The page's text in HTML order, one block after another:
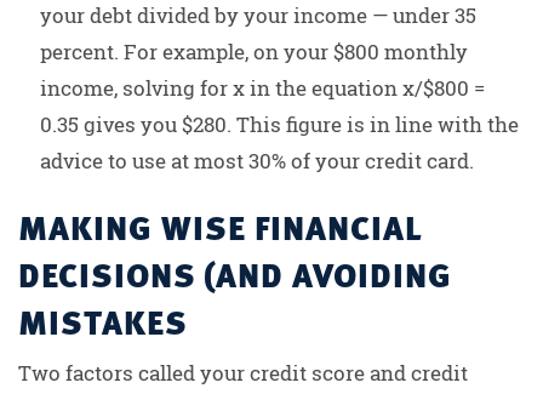
your debt divided by your income — under 35
percent. For example, on your $800 monthly
income, solving for x in the equation x/$800 =
0.35 gives you $280. This figure is in line with the
advice to use at most 30% of your credit card.
MAKING WISE FINANCIAL
DECISIONS (AND AVOIDING
MISTAKES
Two factors called your credit score and credit